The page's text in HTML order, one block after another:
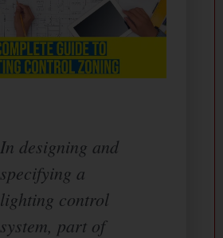
In designing and
specifying a
lighting control
system, part of